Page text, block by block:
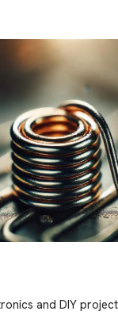
and DIY